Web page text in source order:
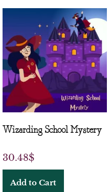
Wizarding School Mystery
30.48$
Add to Cart